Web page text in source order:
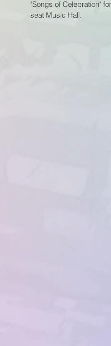
"Songs of Celebration"
seat Music Hall.